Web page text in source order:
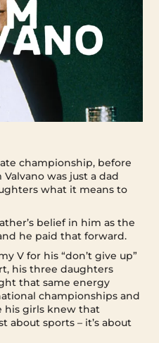
championship, before
Valvano was just a dad
what it means to
belief in him as the
he paid that forward.
V for his “don’t give up”
his three daughters
that same energy
championships and
his girls knew that
about sports – it’s about